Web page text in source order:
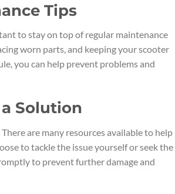
Tips
to stay on top of regular maintenance
worn parts, and keeping your scooter
you can help prevent problems and
Solution
are many resources available to help
to tackle the issue yourself or seek the
to prevent further damage and